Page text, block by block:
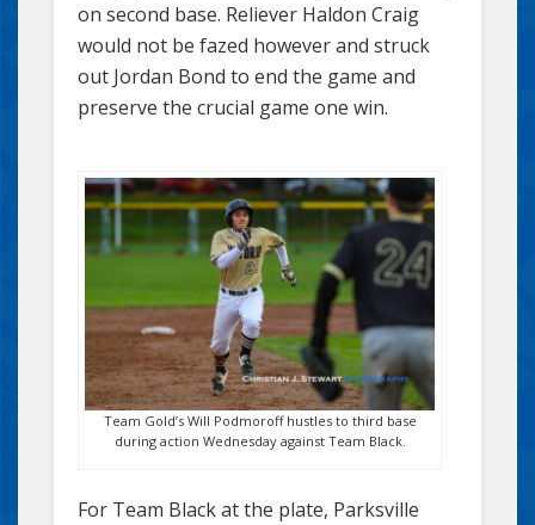
on second base. Reliever Haldon Craig
would not be fazed however and struck
out Jordan Bond to end the game and
preserve the crucial game one win.
Team Gold’s Will Podmoroff hustles to third base
during action Wednesday against Team Black.
For Team Black at the plate, Parksville